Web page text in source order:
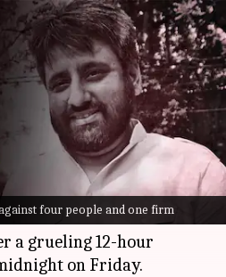
four people and one firm
was called for
ED: AAP's
2024 11:06 am
MLAAmanatullah
of theEnforcement
a grueling 12-hour
on Friday.